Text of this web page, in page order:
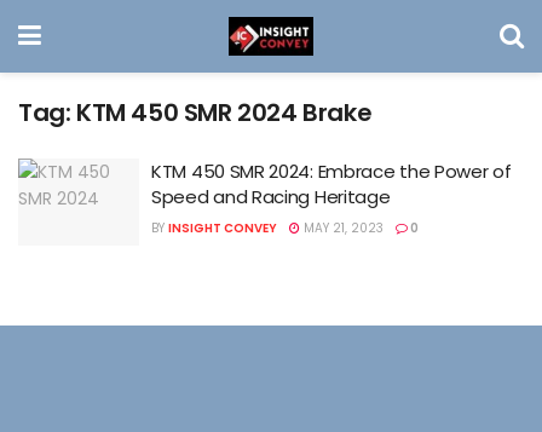
Tag: KTM 450 SMR 2024 Brake
KTM 450 SMR 2024: Embrace the Power of
Speed and Racing Heritage
BY INSIGHT CONVEY MAY 21, 2023 0